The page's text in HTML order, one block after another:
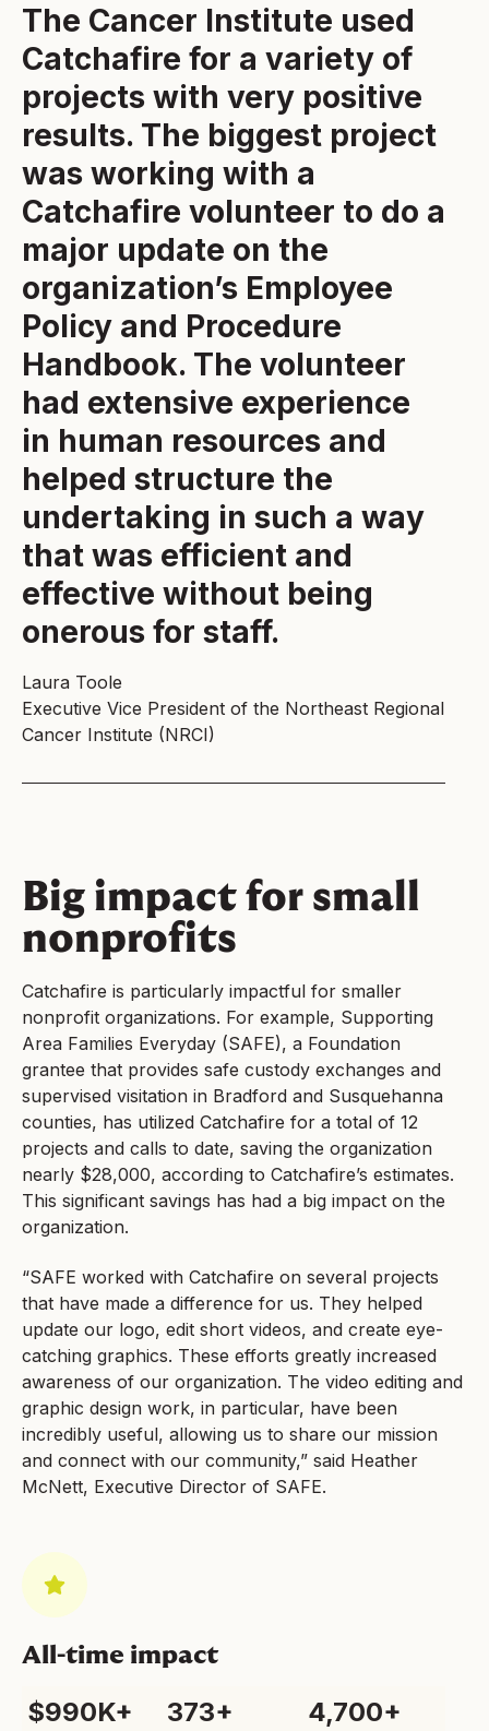
The Cancer Institute used
Catchafire for a variety of
projects with very positive
results. The biggest project
was working with a
Catchafire volunteer to do a
major update on the
organization’s Employee
Policy and Procedure
Handbook. The volunteer
had extensive experience
in human resources and
helped structure the
undertaking in such a way
that was efficient and
effective without being
onerous for staff.
Laura Toole
Executive Vice President of the Northeast Regional
Cancer Institute (NRCI)
Big impact for small
nonprofits
Catchafire is particularly impactful for smaller
nonprofit organizations. For example, Supporting
Area Families Everyday (SAFE), a Foundation
grantee that provides safe custody exchanges and
supervised visitation in Bradford and Susquehanna
counties, has utilized Catchafire for a total of 12
projects and calls to date, saving the organization
nearly $28,000, according to Catchafire’s estimates.
This significant savings has had a big impact on the
organization.
“SAFE worked with Catchafire on several projects
that have made a difference for us. They helped
update our logo, edit short videos, and create eye-
catching graphics. These efforts greatly increased
awareness of our organization. The video editing and
graphic design work, in particular, have been
incredibly useful, allowing us to share our mission
and connect with our community,” said Heather
McNett, Executive Director of SAFE.
All-time impact
$990K+ 373+ 4,700+